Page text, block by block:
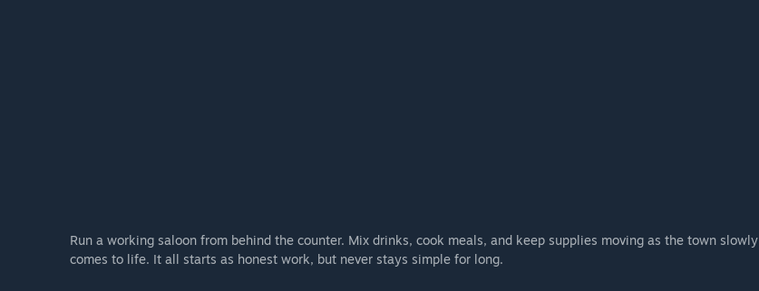
Run a working saloon from behind the counter. Mix drinks, cook meals, and keep supplies moving as the town slowly
comes to life. It all starts as honest work, but never stays simple for long.